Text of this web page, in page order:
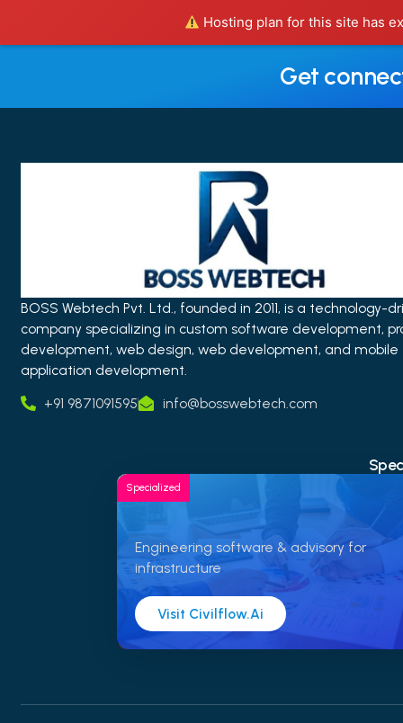
Hosting plan for this site has
Get
BOSS Webtech Pvt. Ltd., founded in 2011, is a technology-
company specializing in custom software development,
development, web design, web development, and mobile
application development.
+91 9871091595
info@bosswebtech.com
Engineering software & advisory for
infrastructure
Visit Civilflow.ai
Specialized